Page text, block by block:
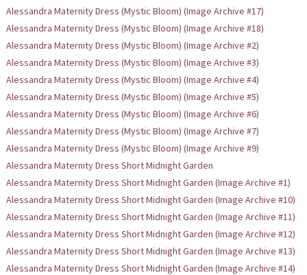
Alessandra Maternity Dress (Mystic Bloom) (Image Archive #17)
Alessandra Maternity Dress (Mystic Bloom) (Image Archive #18)
Alessandra Maternity Dress (Mystic Bloom) (Image Archive #2)
Alessandra Maternity Dress (Mystic Bloom) (Image Archive #3)
Alessandra Maternity Dress (Mystic Bloom) (Image Archive #4)
Alessandra Maternity Dress (Mystic Bloom) (Image Archive #5)
Alessandra Maternity Dress (Mystic Bloom) (Image Archive #6)
Alessandra Maternity Dress (Mystic Bloom) (Image Archive #7)
Alessandra Maternity Dress (Mystic Bloom) (Image Archive #9)
Alessandra Maternity Dress Short Midnight Garden
Alessandra Maternity Dress Short Midnight Garden (Image Archive #1)
Alessandra Maternity Dress Short Midnight Garden (Image Archive #10)
Alessandra Maternity Dress Short Midnight Garden (Image Archive #11)
Alessandra Maternity Dress Short Midnight Garden (Image Archive #12)
Alessandra Maternity Dress Short Midnight Garden (Image Archive #13)
Alessandra Maternity Dress Short Midnight Garden (Image Archive #14)